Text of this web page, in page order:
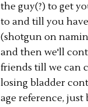
the guy(?) to get
to and till you
(shotgun on
and then we'll
friends till we can
losing bladder
age reference, just